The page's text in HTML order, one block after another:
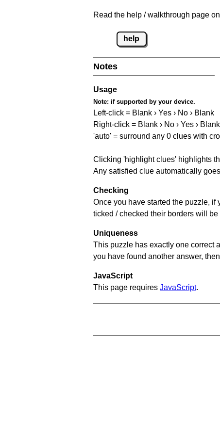
Read the help / walkthrough page
help
Notes
Usage
Note: if supported by your device.
Left-click = Blank › Yes › No › Blank
Right-click = Blank › No › Yes › Blank
'auto' = surround any 0 clues with
Clicking 'highlight clues' highlights
Any satisfied clue automatically
Checking
Once you have started the puzzle,
ticked / checked their borders will be
Uniqueness
This puzzle has exactly one correct
you have found another answer,
JavaScript
This page requires JavaScript.